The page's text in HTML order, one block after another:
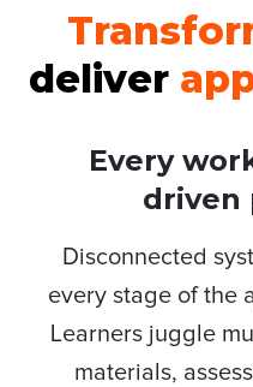
deliver
Every
driven
Disconnected
every stage of the
Learners juggle
materials,